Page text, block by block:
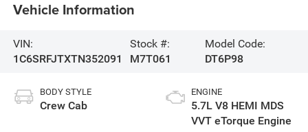
Vehicle Information
VIN:
1C6SRFJTXTN352091
Stock #:
M7T061
Model Code:
DT6P98
BODY STYLE
Crew Cab
ENGINE
5.7L V8 HEMI MDS
VVT eTorque Engine